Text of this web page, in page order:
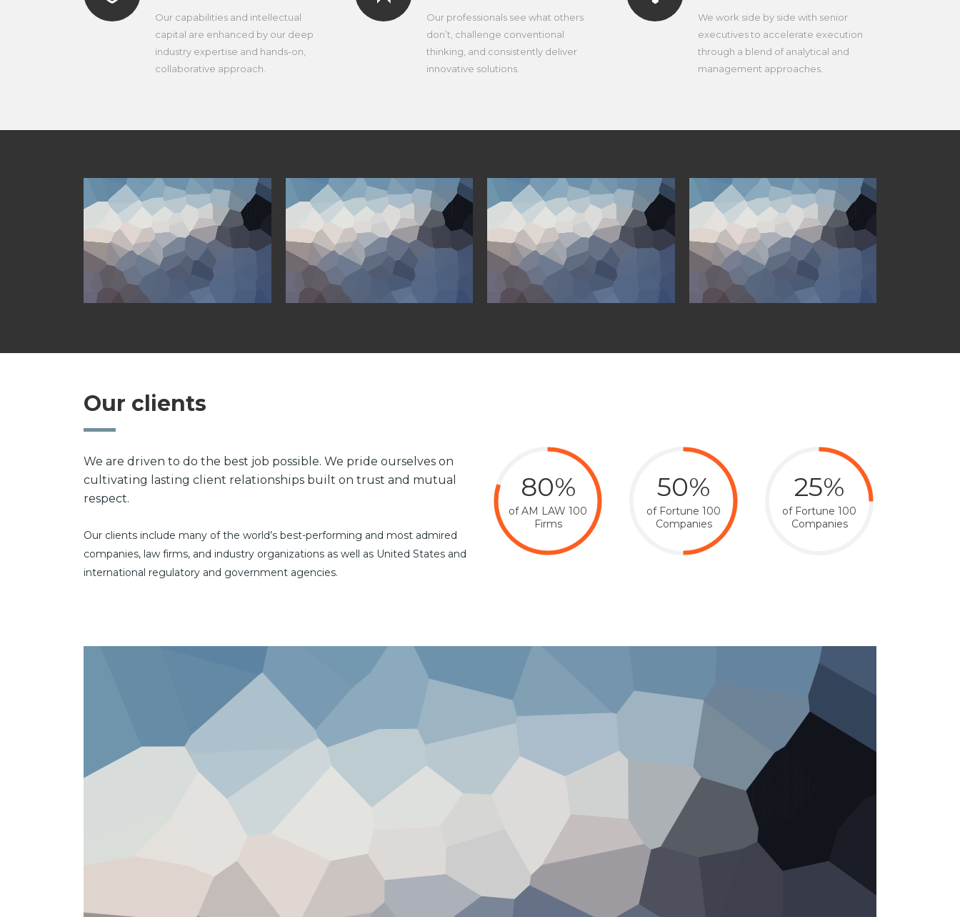
Our capabilities and intellectual
capital are enhanced by our deep
industry expertise and hands-on,
collaborative approach.
Our professionals see what others
don’t, challenge conventional
thinking, and consistently deliver
innovative solutions.
We work side by side with senior
executives to accelerate execution
through a blend of analytical and
management approaches.
Our clients
We are driven to do the best job possible. We pride ourselves on
cultivating lasting client relationships built on trust and mutual
respect.
Our clients include many of the world’s best-performing and most admired
companies, law firms, and industry organizations as well as United States and
international regulatory and government agencies.
80%
of AM LAW 100
Firms
50%
of Fortune 100
Companies
25%
of Fortune 100
Companies